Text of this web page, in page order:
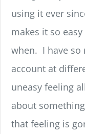
using it ever
makes it so
when. I have so
account at
uneasy feeling
about
that feeling is